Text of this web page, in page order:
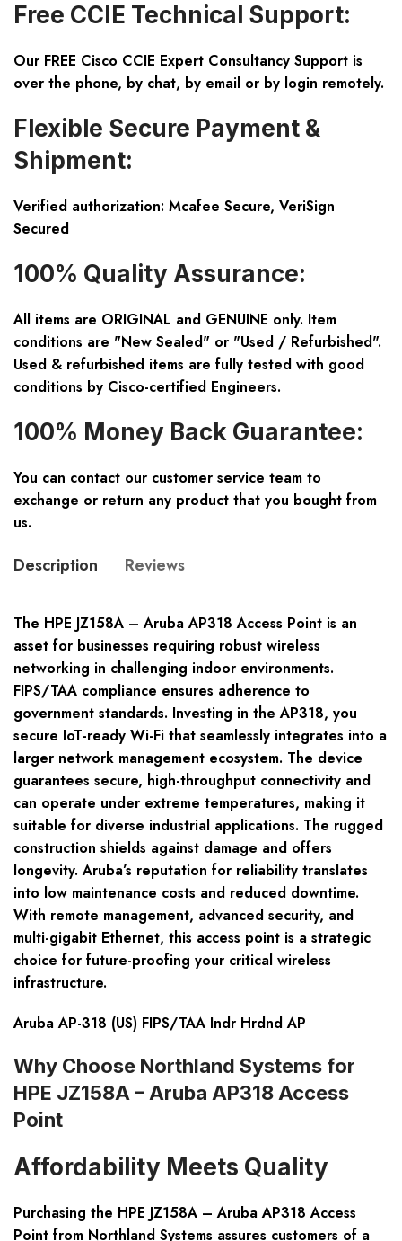
Free CCIE Technical Support:
Our FREE Cisco CCIE Expert Consultancy Support is
over the phone, by chat, by email or by login remotely.
Flexible Secure Payment &
Shipment:
Verified authorization: Mcafee Secure, VeriSign
Secured
100% Quality Assurance:
All items are ORIGINAL and GENUINE only. Item
conditions are "New Sealed" or "Used / Refurbished".
Used & refurbished items are fully tested with good
conditions by Cisco-certified Engineers.
100% Money Back Guarantee:
You can contact our customer service team to
exchange or return any product that you bought from
us.
Description Reviews
The HPE JZ158A – Aruba AP318 Access Point is an
asset for businesses requiring robust wireless
networking in challenging indoor environments.
FIPS/TAA compliance ensures adherence to
government standards. Investing in the AP318, you
secure IoT-ready Wi-Fi that seamlessly integrates into a
larger network management ecosystem. The device
guarantees secure, high-throughput connectivity and
can operate under extreme temperatures, making it
suitable for diverse industrial applications. The rugged
construction shields against damage and offers
longevity. Aruba’s reputation for reliability translates
into low maintenance costs and reduced downtime.
With remote management, advanced security, and
multi-gigabit Ethernet, this access point is a strategic
choice for future-proofing your critical wireless
infrastructure.
Aruba AP-318 (US) FIPS/TAA Indr Hrdnd AP
Why Choose Northland Systems for
HPE JZ158A – Aruba AP318 Access
Point
Affordability Meets Quality
Purchasing the HPE JZ158A – Aruba AP318 Access
Point from Northland Systems assures customers of a